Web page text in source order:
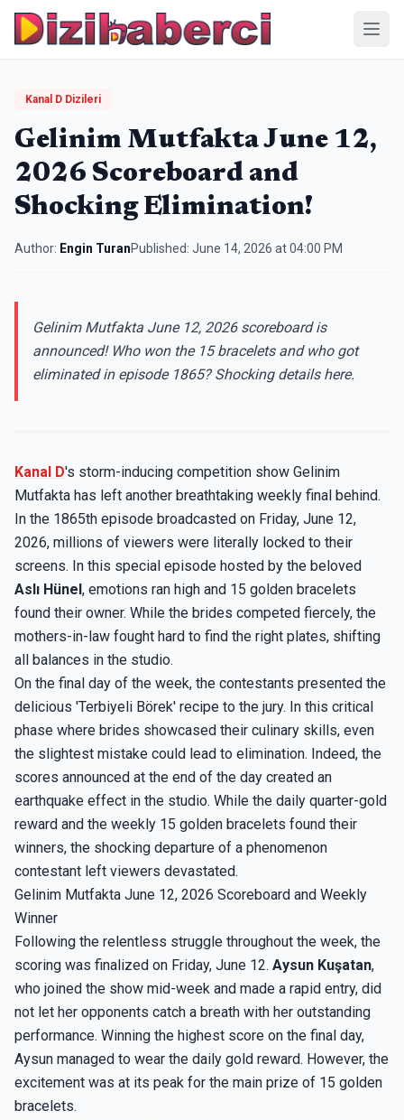
Kanal D Dizileri
Gelinim Mutfakta June 12,
2026 Scoreboard and
Shocking Elimination!
Author: Engin TuranPublished: June 14, 2026 at 04:00 PM
Gelinim Mutfakta June 12, 2026 scoreboard is
announced! Who won the 15 bracelets and who got
eliminated in episode 1865? Shocking details here.
Kanal D's storm-inducing competition show Gelinim
Mutfakta has left another breathtaking weekly final behind.
In the 1865th episode broadcasted on Friday, June 12,
2026, millions of viewers were literally locked to their
screens. In this special episode hosted by the beloved
Aslı Hünel, emotions ran high and 15 golden bracelets
found their owner. While the brides competed fiercely, the
mothers-in-law fought hard to find the right plates, shifting
all balances in the studio.
On the final day of the week, the contestants presented the
delicious 'Terbiyeli Börek' recipe to the jury. In this critical
phase where brides showcased their culinary skills, even
the slightest mistake could lead to elimination. Indeed, the
scores announced at the end of the day created an
earthquake effect in the studio. While the daily quarter-gold
reward and the weekly 15 golden bracelets found their
winners, the shocking departure of a phenomenon
contestant left viewers devastated.
Gelinim Mutfakta June 12, 2026 Scoreboard and Weekly
Winner
Following the relentless struggle throughout the week, the
scoring was finalized on Friday, June 12. Aysun Kuşatan,
who joined the show mid-week and made a rapid entry, did
not let her opponents catch a breath with her outstanding
performance. Winning the highest score on the final day,
Aysun managed to wear the daily gold reward. However, the
excitement was at its peak for the main prize of 15 golden
bracelets.